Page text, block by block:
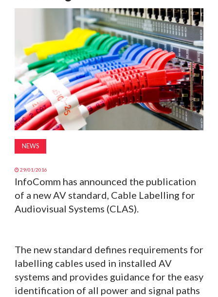
SUBSCRIBE
NEWS
29/01/2016
InfoComm has announced the publication
of a new AV standard, Cable Labelling for
Audiovisual Systems (CLAS).
The new standard defines requirements for
labelling cables used in installed AV
systems and provides guidance for the easy
identification of all power and signal paths